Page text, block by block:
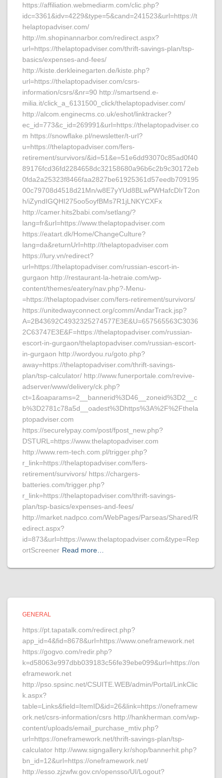
https://affiliation.webmediarm.com/clic.php?
idc=3361&idv=4229&type=5&cand=241523&url=https://t
helaptopadviser.com/
http://m.shopinannarbor.com/redirect.aspx?
url=https://thelaptopadviser.com/thrift-savings-plan/tsp-
basics/expenses-and-fees/
http://kiste.derkleinegarten.de/kiste.php?
url=https://thelaptopadviser.com/csrs-
information/csrs/&nr=90 http://smartsend.e-
milia.it/click_a_6131500_click/thelaptopadviser.com/
http://alcom.enginecms.co.uk/eshot/linktracker?
ec_id=773&c_id=269991&url=https://thelaptopadviser.co
m https://snowflake.pl/newsletter/t-url?
u=https://thelaptopadviser.com/fers-
retirement/survivors/&id=51&e=51e6dd93070c85ad0f40
89176fcd36fd2284658dc32158680a96b6c2b9c30172eb
0fda2a25323f8466faa2827be61925361d57eedb709195
00c79708d4518d21Mn/w8E7yYUd8BLwPWHafcDIrT2on
h/iZyndIGQHI275oo5oyfBMs7R1jLNKYCXFx
http://camer.hits2babi.com/setlang/?
lang=fr&url=https://www.thelaptopadviser.com
https://eatart.dk/Home/ChangeCulture?
lang=da&returnUrl=http://thelaptopadviser.com
https://lury.vn/redirect?
url=https://thelaptopadviser.com/russian-escort-in-
gurgaon http://restaurant-la-hetraie.com/wp-
content/themes/eatery/nav.php?-Menu-
=https://thelaptopadviser.com/fers-retirement/survivors/
https://unitedwayconnect.org/comm/AndarTrack.jsp?
A=2B43692C4932325274577E3E&U=657565563C3036
2C63747E3E&F=https://thelaptopadviser.com/russian-
escort-in-gurgaon/thelaptopadviser.com/russian-escort-
in-gurgaon http://wordyou.ru/goto.php?
away=https://thelaptopadviser.com/thrift-savings-
plan/tsp-calculator/ http://www.funerportale.com/revive-
adserver/www/delivery/ck.php?
ct=1&oaparams=2__bannerid%3D46__zoneid%3D2__c
b%3D2781c78a5d__oadest%3Dhttps%3A%2F%2Fthela
ptopadviser.com
https://securelypay.com/post/fpost_new.php?
DSTURL=https://www.thelaptopadviser.com
http://www.rem-tech.com.pl/trigger.php?
r_link=https://thelaptopadviser.com/fers-
retirement/survivors/ https://chargers-
batteries.com/trigger.php?
r_link=https://thelaptopadviser.com/thrift-savings-
plan/tsp-basics/expenses-and-fees/
http://market.nadpco.com/WebPages/Parseas/Shared/R
edirect.aspx?
id=873&url=https://www.thelaptopadviser.com&type=Rep
ortScreener Read more…
GENERAL
https://pt.tapatalk.com/redirect.php?
app_id=4&fid=8678&url=https://www.oneframework.net
https://gogvo.com/redir.php?
k=d58063e997dbb039183c56fe39ebe099&url=https://on
eframework.net
http://pso.spsinc.net/CSUITE.WEB/admin/Portal/LinkClic
k.aspx?
table=Links&field=ItemID&id=26&link=https://oneframew
ork.net/csrs-information/csrs http://hankherman.com/wp-
content/uploads/email_purchase_mtiv.php?
url=https://oneframework.net/thrift-savings-plan/tsp-
calculator http://www.signgallery.kr/shop/bannerhit.php?
bn_id=12&url=https://oneframework.net/
http://esso.zjzwfw.gov.cn/opensso/UI/Logout?